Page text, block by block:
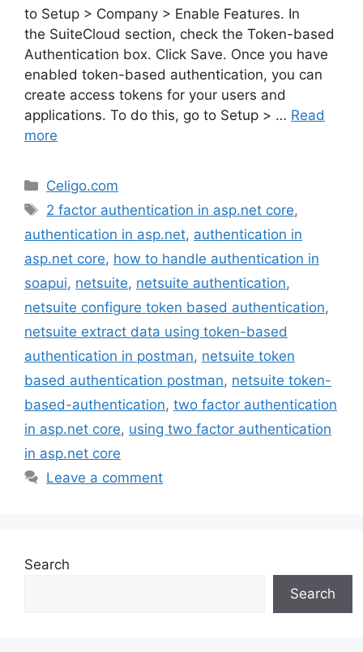
to Setup > Company > Enable Features. In
the SuiteCloud section, check the Token-based
Authentication box. Click Save. Once you have
enabled token-based authentication, you can
create access tokens for your users and
applications. To do this, go to Setup > … Read
more
Categories
Celigo.com
Tags
2 factor authentication in asp.net core,
authentication in asp.net, authentication in
asp.net core, how to handle authentication in
soapui, netsuite, netsuite authentication,
netsuite configure token based authentication,
netsuite extract data using token-based
authentication in postman, netsuite token
based authentication postman, netsuite token-
based-authentication, two factor authentication
in asp.net core, using two factor authentication
in asp.net core
Leave a comment
Search
Search